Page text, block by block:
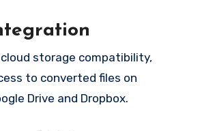
storage compatibility,
to converted files on
Drive and Dropbox.